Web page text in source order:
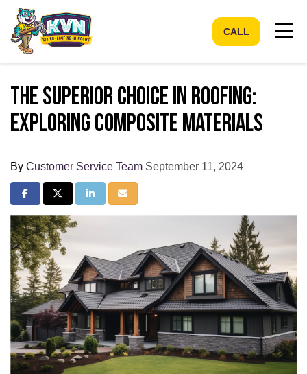
CALL
The Superior Choice in Roofing:
Exploring Composite Materials
By Customer Service Team September 11, 2024
Share on Facebook
Share on Twitter
Share on LinkedIn
Share via Email